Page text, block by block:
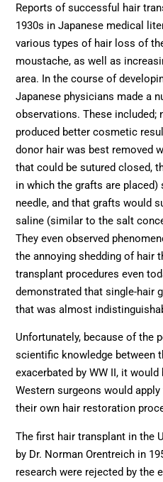
Reports of successful hair
1930s in Japanese medical
various types of hair loss of
moustache, as well as
area. In the course of
Japanese physicians made a
observations. These
produced better cosmetic
donor hair was best removed
that could be sutured closed,
in which the grafts are placed)
needle, and that grafts would
saline (similar to the salt
They even observed
the annoying shedding of hair
transplant procedures even
demonstrated that single-hair
that was almost
Unfortunately, because of the
scientific knowledge between
exacerbated by WW II, it
Western surgeons would
their own hair restoration
The first hair transplant in the
by Dr. Norman Orentreich in
research were rejected by the